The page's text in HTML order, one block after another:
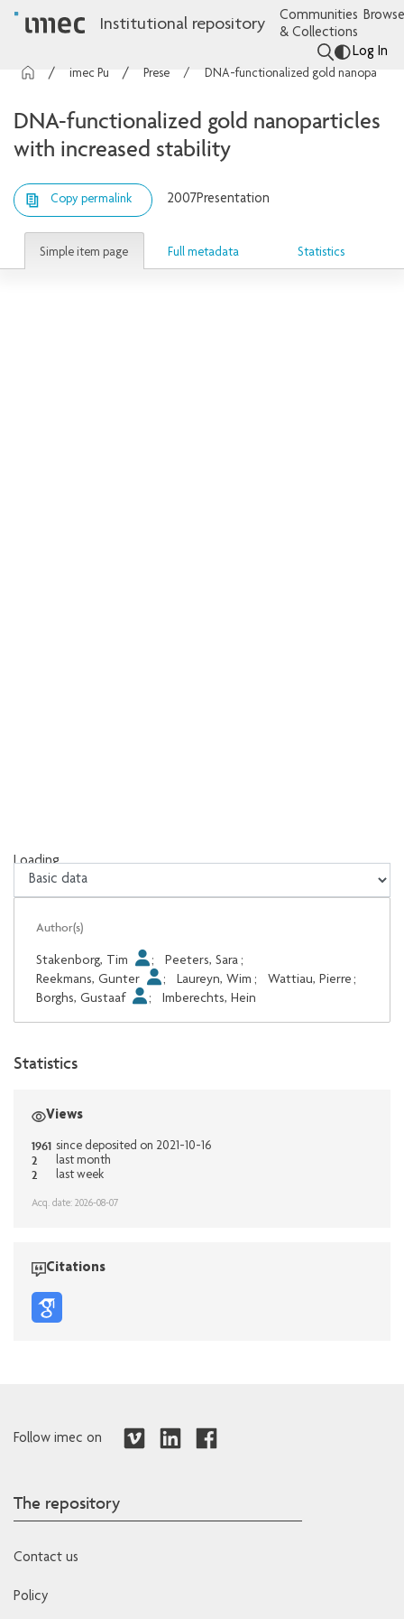
Institutional repository
Communities
& Collections
Log In
Presentations
DNA-functionalized gold nanoparticles
with increased stability
Copy permalink 2007Presentation
Simple item page Full metadata Statistics
Loading...
Loading...
Author(s)
Stakenborg, Tim ; Peeters, Sara ;
Reekmans, Gunter
; Laureyn, Wim ; Wattiau, Pierre ;
Borghs, Gustaaf
; Imberechts, Hein
Statistics
Views
1961 since deposited on 2021-10-16
2 last month
2 last week
Acq. date: 2026-08-07
Citations
Follow imec on
The repository
Contact us
Policy